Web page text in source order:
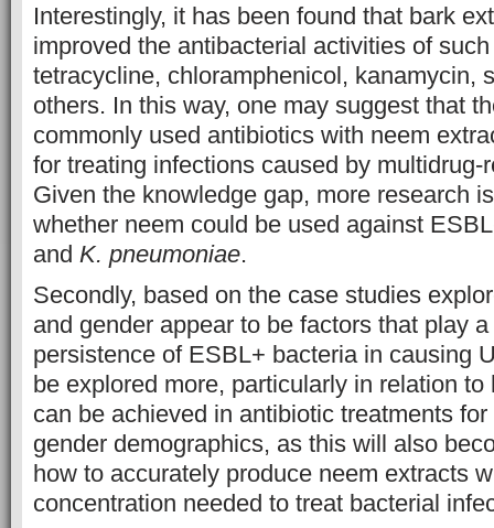
Interestingly, it has been found that bark
improved the antibacterial activities of
tetracycline, chloramphenicol, kanamycin,
others. In this way, one may suggest that
commonly used antibiotics with neem
for treating infections caused by multidrug-
Given the knowledge gap, more research
whether neem could be used against
and K. pneumoniae.
Secondly, based on the case studies
and gender appear to be factors that play
persistence of ESBL+ bacteria in causing
be explored more, particularly in relation
can be achieved in antibiotic treatments
gender demographics, as this will also
how to accurately produce neem extracts
concentration needed to treat bacterial